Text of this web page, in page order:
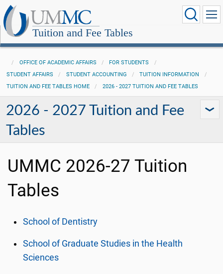
Tuition and Fee Tables
OFFICE OF ACADEMIC AFFAIRS
FOR STUDENTS
STUDENT AFFAIRS
STUDENT ACCOUNTING
TUITION INFORMATION
TUITION AND FEE TABLES HOME
2026 - 2027 TUITION AND FEE TABLES
2026 - 2027 Tuition and Fee
Tables
UMMC 2026-27 Tuition
Tables
School of Dentistry
School of Graduate Studies in the Health
Sciences